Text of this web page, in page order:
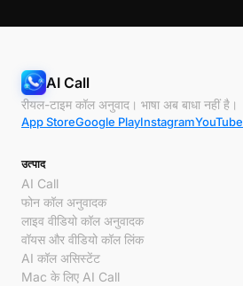
AI Call
रीयल-टाइम कॉल अनुवाद। भाषा अब बाधा नहीं है।
App StoreGoogle PlayInstagramYouTube
उत्पाद
AI Call
फोन कॉल अनुवादक
लाइव वीडियो कॉल अनुवादक
वॉयस और वीडियो कॉल लिंक
AI कॉल असिस्टेंट
Mac के लिए AI Call